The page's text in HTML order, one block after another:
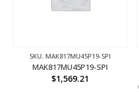
SKU: MAK817MU45P19-SPI
MAK817MU45P19-SPI
$1,569.21